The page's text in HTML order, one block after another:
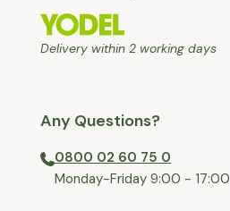
Delivery within 2 working days
Any Questions?
0800 02 60 75 0
⁠Monday-Friday 9:00 - 17:00